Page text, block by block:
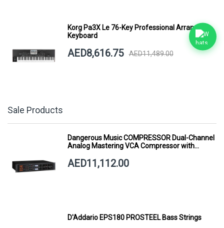
Korg Pa3X Le 76-Key Professional Arranger
Keyboard
AED8,616.75 AED11,489.00
Sale Products
Dangerous Music COMPRESSOR Dual-Channel
Analog Mastering VCA Compressor with
AED11,112.00
D'Addario EPS180 PROSTEEL Bass Strings